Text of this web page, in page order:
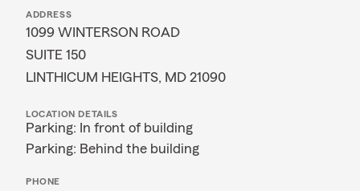
ADDRESS
1099 WINTERSON ROAD
SUITE 150
LINTHICUM HEIGHTS, MD 21090
LOCATION DETAILS
Parking: In front of building
Parking: Behind the building
PHONE